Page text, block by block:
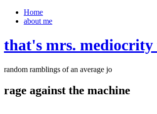
Home
about me
that's mrs. mediocrity
random ramblings of an average jo
rage against the machine